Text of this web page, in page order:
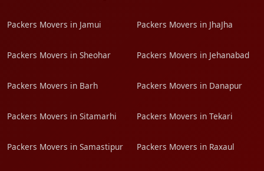
Packers Movers in Jamui Packers Movers in JhaJha
Packers Movers in Sheohar Packers Movers in Jehanabad
Packers Movers in Barh Packers Movers in Danapur
Packers Movers in Sitamarhi Packers Movers in Tekari
Packers Movers in Samastipur Packers Movers in Raxaul